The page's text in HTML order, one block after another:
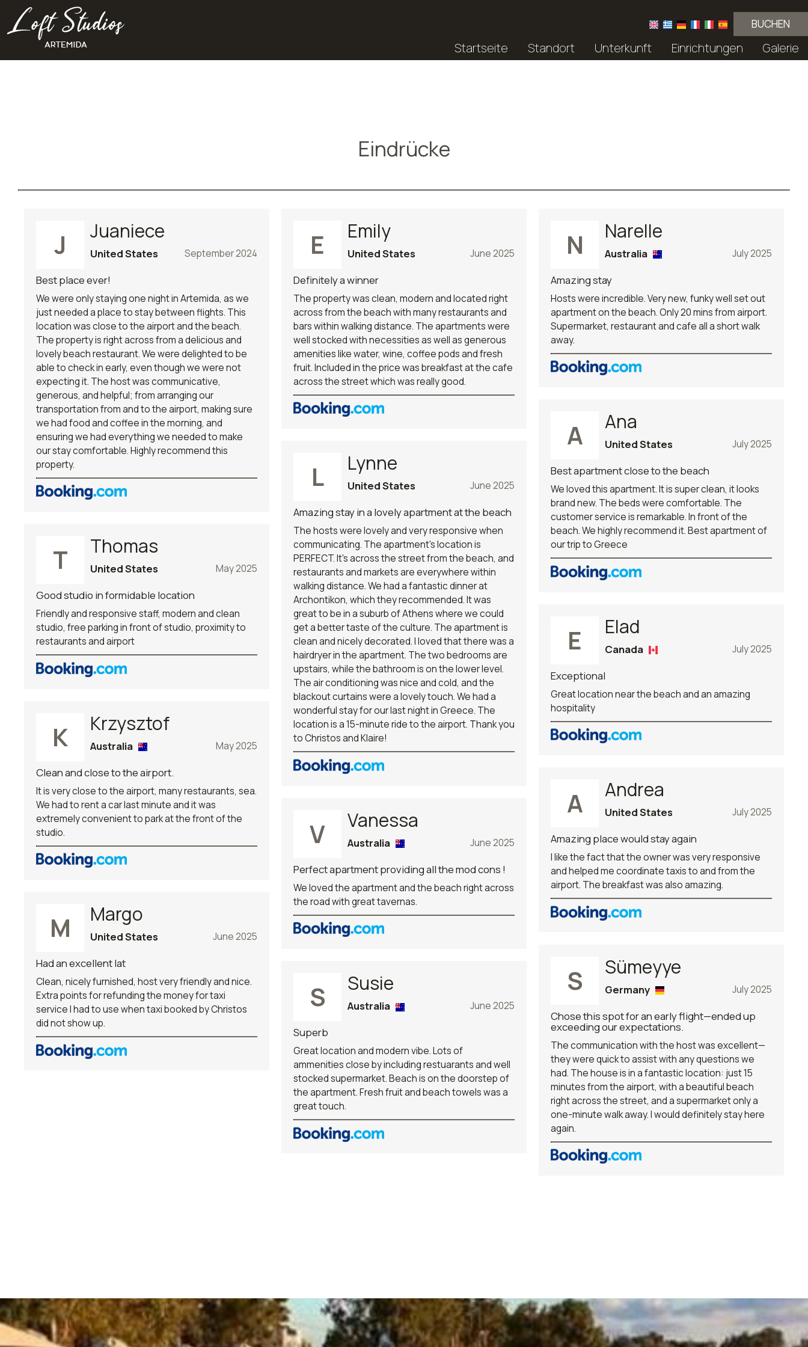
BUCHEN
Startseite Standort Unterkunft Einrichtungen Galerie
Eindrücke
J Juaniece
September 2024
United States
Best place ever!
We were only staying one night in Artemida, as we
just needed a place to stay between flights. This
location was close to the airport and the beach.
The property is right across from a delicious and
lovely beach restaurant. We were delighted to be
able to check in early, even though we were not
expecting it. The host was communicative,
generous, and helpful; from arranging our
transportation from and to the airport, making sure
we had food and coffee in the morning, and
ensuring we had everything we needed to make
our stay comfortable. Highly recommend this
property.
T Thomas
May 2025
United States
Good studio in formidable location
Friendly and responsive staff, modern and clean
studio, free parking in front of studio, proximity to
restaurants and airport
K Krzysztof
May 2025
Australia
Clean and close to the airport.
It is very close to the airport, many restaurants, sea.
We had to rent a car last minute and it was
extremely convenient to park at the front of the
studio.
M Margo
June 2025
United States
Had an excellent lat
Clean, nicely furnished, host very friendly and nice.
Extra points for refunding the money for taxi
service I had to use when taxi booked by Christos
did not show up.
E Emily
June 2025
United States
Definitely a winner
The property was clean, modern and located right
across from the beach with many restaurants and
bars within walking distance. The apartments were
well stocked with necessities as well as generous
amenities like water, wine, coffee pods and fresh
fruit. Included in the price was breakfast at the cafe
across the street which was really good.
L Lynne
June 2025
United States
Amazing stay in a lovely apartment at the beach
The hosts were lovely and very responsive when
communicating. The apartment's location is
PERFECT. It's across the street from the beach, and
restaurants and markets are everywhere within
walking distance. We had a fantastic dinner at
Archontikon, which they recommended. It was
great to be in a suburb of Athens where we could
get a better taste of the culture. The apartment is
clean and nicely decorated. I loved that there was a
hairdryer in the apartment. The two bedrooms are
upstairs, while the bathroom is on the lower level.
The air conditioning was nice and cold, and the
blackout curtains were a lovely touch. We had a
wonderful stay for our last night in Greece. The
location is a 15-minute ride to the airport. Thank you
to Christos and Klaire!
V Vanessa
June 2025
Australia
Perfect apartment providing all the mod cons !
We loved the apartment and the beach right across
the road with great tavernas.
S Susie
June 2025
Australia
Superb
Great location and modern vibe. Lots of
ammenities close by including restuarants and well
stocked supermarket. Beach is on the doorstep of
the apartment. Fresh fruit and beach towels was a
great touch.
N Narelle
July 2025
Australia
Amazing stay
Hosts were incredible. Very new, funky well set out
apartment on the beach. Only 20 mins from airport.
Supermarket, restaurant and cafe all a short walk
away.
A Ana
July 2025
United States
Best apartment close to the beach
We loved this apartment. It is super clean, it looks
brand new. The beds were comfortable. The
customer service is remarkable. In front of the
beach. We highly recommend it. Best apartment of
our trip to Greece
E Elad
July 2025
Canada
Exceptional
Great location near the beach and an amazing
hospitality
A Andrea
July 2025
United States
Amazing place would stay again
I like the fact that the owner was very responsive
and helped me coordinate taxis to and from the
airport. The breakfast was also amazing.
S Sümeyye
July 2025
Germany
Chose this spot for an early flight—ended up
exceeding our expectations.
The communication with the host was excellent—
they were quick to assist with any questions we
had. The house is in a fantastic location: just 15
minutes from the airport, with a beautiful beach
right across the street, and a supermarket only a
one-minute walk away. I would definitely stay here
again.